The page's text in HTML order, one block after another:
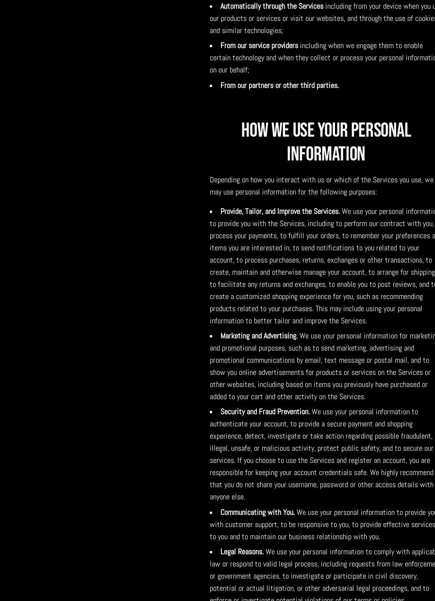
Automatically through the Services including from your device when you
our products or services or visit our websites, and through the use of
and similar technologies;
From our service providers including when we engage them to enable
certain technology and when they collect or process your personal
on our behalf;
From our partners or other third parties.
How We Use Your Personal
Information
Depending on how you interact with us or which of the Services you use, we
may use personal information for the following purposes:
Provide, Tailor, and Improve the Services.We use your personal
to provide you with the Services, including to perform our contract with
process your payments, to fulfill your orders, to remember your preferences
items you are interested in, to send notifications to you related to your
account, to process purchases, returns, exchanges or other transactions, to
create, maintain and otherwise manage your account, to arrange for
to facilitate any returns and exchanges, to enable you to post reviews, and
create a customized shopping experience for you, such as recommending
products related to your purchases. This may include using your personal
information to better tailor and improve the Services.
Marketing and Advertising.We use your personal information for
and promotional purposes, such as to send marketing, advertising and
promotional communications by email, text message or postal mail, and to
show you online advertisements for products or services on the Services or
other websites, including based on items you previously have purchased or
added to your cart and other activity on the Services.
Security and Fraud Prevention.We use your personal information to
authenticate your account, to provide a secure payment and shopping
experience, detect, investigate or take action regarding possible fraudulent,
illegal, unsafe, or malicious activity, protect public safety, and to secure our
services. If you choose to use the Services and register an account, you are
responsible for keeping your account credentials safe. We highly recommend
that you do not share your username, password or other access details with
anyone else.
Communicating with You.We use your personal information to provide
with customer support, to be responsive to you, to provide effective services
to you and to maintain our business relationship with you.
Legal Reasons.We use your personal information to comply with
law or respond to valid legal process, including requests from law
or government agencies, to investigate or participate in civil discovery,
potential or actual litigation, or other adversarial legal proceedings, and to